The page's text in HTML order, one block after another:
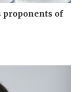
proponents of